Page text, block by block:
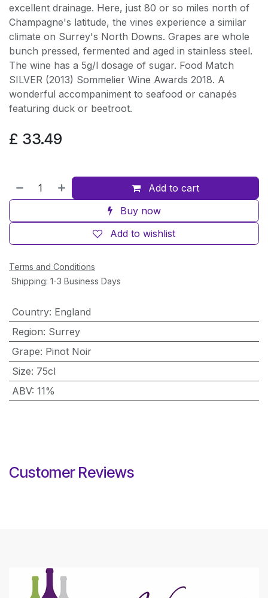
excellent drainage. Here, just 80 or so miles north of
Champagne's latitude, the vines experience a similar
climate on Surrey's North Downs. Grapes are whole
bunch pressed, fermented and aged in stainless steel.
The wine has a 5g/l dosage of sugar. Food Match
SILVER (2013) Sommelier Wine Awards 2018. A
wonderful accompaniment to seafood or canapés
featuring duck or beetroot.
£ 33.49
Add to cart
Buy now
Add to wishlist
Terms and Conditions
Shipping: 1-3 Business Days
Country: England
Region: Surrey
Grape: Pinot Noir
Size: 75cl
ABV: 11%
Customer Reviews